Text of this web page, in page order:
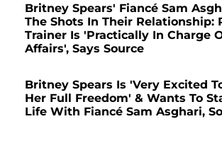
Britney Spears' Fiancé Sam
The Shots In Their Relationship:
Trainer Is 'Practically In Charge
Affairs', Says Source
Britney Spears Is 'Very Excited
Her Full Freedom' & Wants To
Life With Fiancé Sam Asghari,